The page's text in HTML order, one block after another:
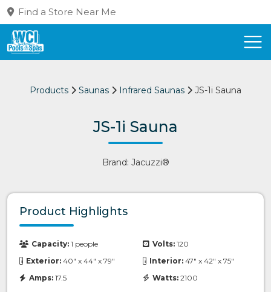
Find a Store Near Me
Products Saunas Infrared Saunas JS-1i Sauna
JS-1i Sauna
Brand: Jacuzzi®
Product Highlights
Capacity: 1 people Volts: 120
Exterior: 40" x 44" x 79" Interior: 47" x 42" x 75"
Amps: 17.5 Watts: 2100